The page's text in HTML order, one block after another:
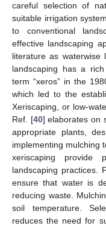
careful selection of
suitable irrigation
to conventional
effective landscaping
literature as waterwise
landscaping has a
term “xeros” in the
which led to the
Xeriscaping, or low-
Ref. [40] elaborates on
appropriate plants,
implementing mulching
xeriscaping provide
landscaping practices.
ensure that water is
reducing waste.
soil temperature.
reduces the need for